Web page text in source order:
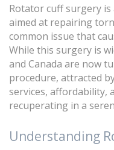
Rotator cuff surgery is
aimed at repairing
common issue that
While this surgery is
and Canada are now
procedure, attracted
services, affordability,
recuperating in a
Understanding